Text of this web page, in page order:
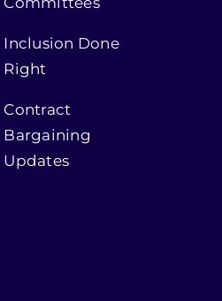
Inclusion Done
Right
Contract
Bargaining
Updates